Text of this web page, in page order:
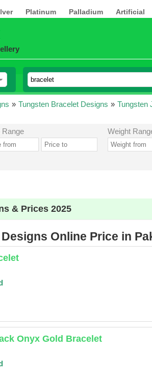
Platinum Palladium Artificial
» Tungsten Bracelet Designs » Tungsten
Range Weight
& Prices 2025
Online Price in
Onyx Gold Bracelet